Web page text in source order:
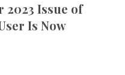
2023 Issue of
Is Now